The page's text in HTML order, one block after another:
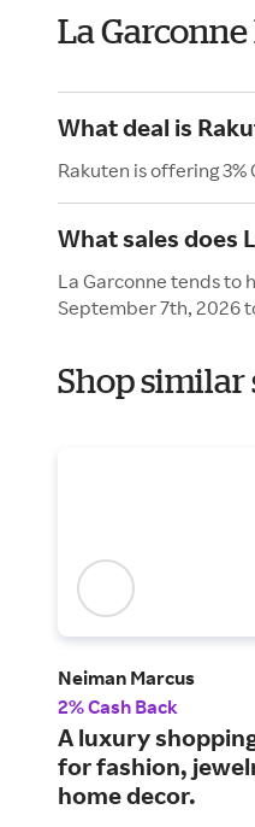
La Garconne
What deal is
Rakuten is offering
What sales does
La Garconne tends to
September 7th, 2026
Shop similar
Neiman Marcus
2% Cash Back
A luxury
for fashion,
home decor.